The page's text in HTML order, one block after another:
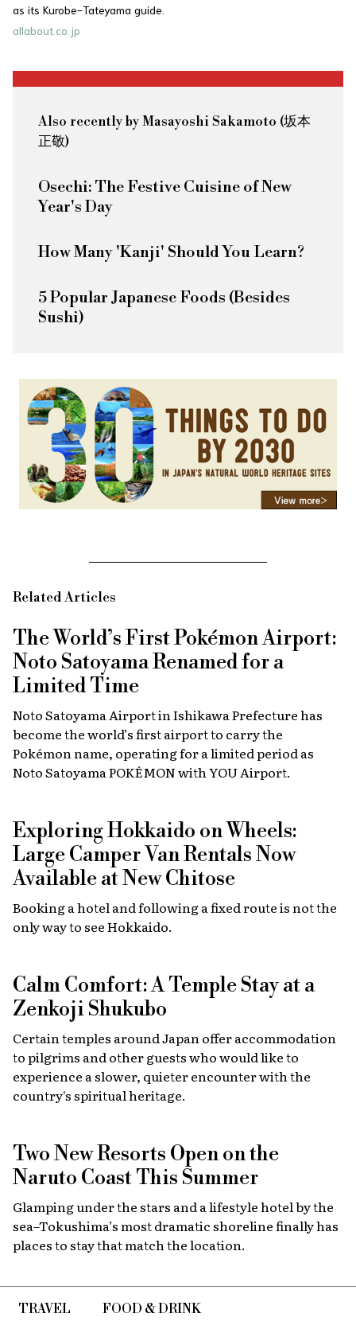
as its Kurobe-Tateyama guide.
allabout.co.jp
Also recently by Masayoshi Sakamoto (坂本
正敬)
Osechi: The Festive Cuisine of New
Year's Day
How Many 'Kanji' Should You Learn?
5 Popular Japanese Foods (Besides
Sushi)
Related Articles
The World’s First Pokémon Airport:
Noto Satoyama Renamed for a
Limited Time
Noto Satoyama Airport in Ishikawa Prefecture has
become the world’s first airport to carry the
Pokémon name, operating for a limited period as
Noto Satoyama POKÉMON with YOU Airport.
Exploring Hokkaido on Wheels:
Large Camper Van Rentals Now
Available at New Chitose
Booking a hotel and following a fixed route is not the
only way to see Hokkaido.
Calm Comfort: A Temple Stay at a
Zenkoji Shukubo
Certain temples around Japan offer accommodation
to pilgrims and other guests who would like to
experience a slower, quieter encounter with the
country's spiritual heritage.
Two New Resorts Open on the
Naruto Coast This Summer
Glamping under the stars and a lifestyle hotel by the
sea–Tokushima’s most dramatic shoreline finally has
places to stay that match the location.
TRAVEL FOOD & DRINK